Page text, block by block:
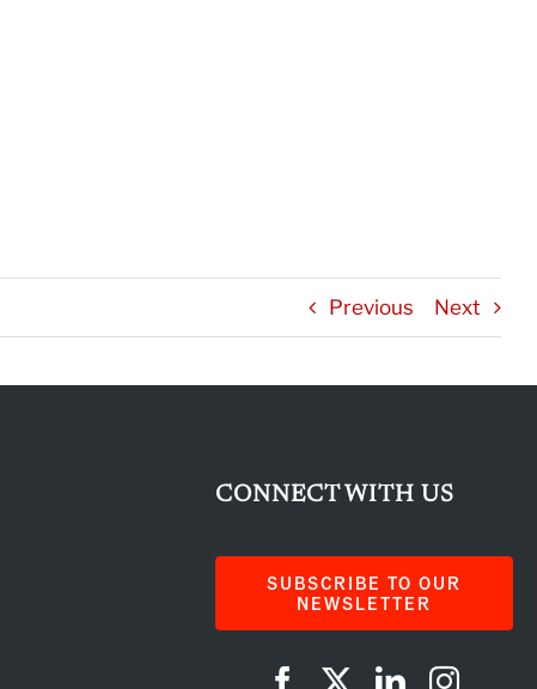
Previous Next
CONNECT WITH US
SUBSCRIBE TO OUR
NEWSLETTER